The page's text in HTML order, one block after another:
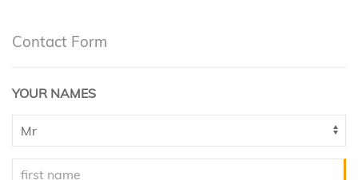
Contact Form
YOUR NAMES